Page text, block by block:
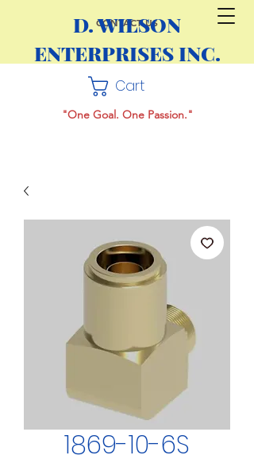
CONTACT US
D. WILSON
ENTERPRISES INC.
Cart
"One Goal. One Passion."
1869-10-6S